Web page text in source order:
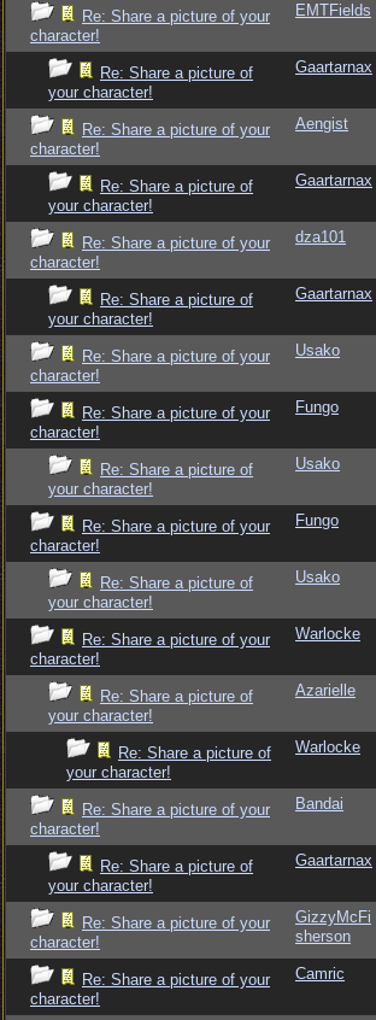
Re: Share a picture of your
character!
EMTFields
Re: Share a picture of
your character!
Gaartarnax
Re: Share a picture of your
character!
Aengist
Re: Share a picture of
your character!
Gaartarnax
Re: Share a picture of your
character!
dza101
Re: Share a picture of
your character!
Gaartarnax
Re: Share a picture of your
character!
Usako
Re: Share a picture of your
character!
Fungo
Re: Share a picture of
your character!
Usako
Re: Share a picture of your
character!
Fungo
Re: Share a picture of
your character!
Usako
Re: Share a picture of your
character!
Warlocke
Re: Share a picture of
your character!
Azarielle
Re: Share a picture of
your character!
Warlocke
Re: Share a picture of your
character!
Bandai
Re: Share a picture of
your character!
Gaartarnax
Re: Share a picture of your
character!
GizzyMcFi
sherson
Re: Share a picture of your
character!
Camric